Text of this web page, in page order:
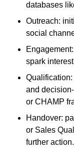
databases
Outreach:
social
spark
and
or CHAMP
Handover:
or Sales
further action.